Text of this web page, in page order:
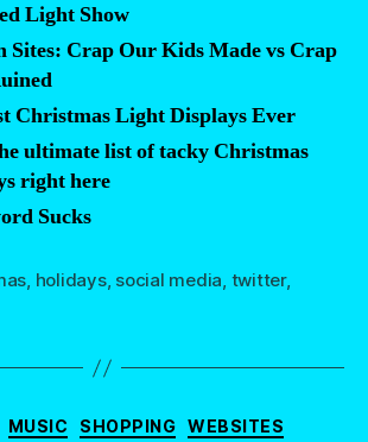
Light Show
Sites: Crap Our Kids Made vs Crap
Christmas Light Displays Ever
ultimate list of tacky Christmas
right here
Sucks
, holidays, social media, twitter,
Categories
MUSIC SHOPPING WEBSITES